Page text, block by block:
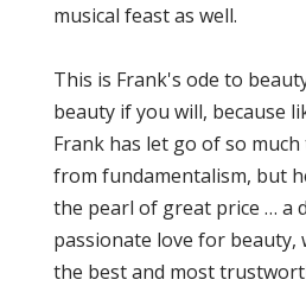
musical feast as well.
This is Frank's ode to
beauty if you will, because
Frank has let go of so
from fundamentalism, but
the pearl of great price … a
passionate love for beauty,
the best and most